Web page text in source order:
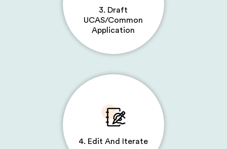
3. Draft
UCAS/Common
Application
4. Edit And Iterate